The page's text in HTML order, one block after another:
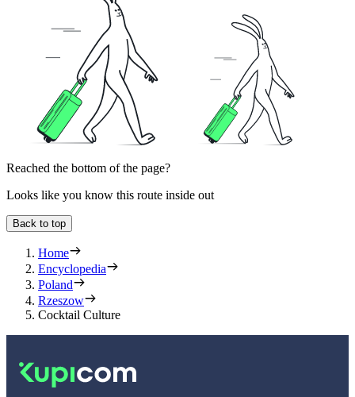
Reached the bottom of the page?
Looks like you know this route inside out
Back to top
Home
Encyclopedia
Poland
Rzeszow
Cocktail Culture